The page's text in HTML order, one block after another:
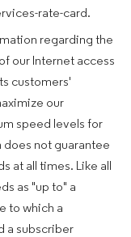
rate-card.
regarding the
our Internet access
customers'
our
speed levels for
not guarantee
at all times. Like all
as "up to" a
to which a
a subscriber